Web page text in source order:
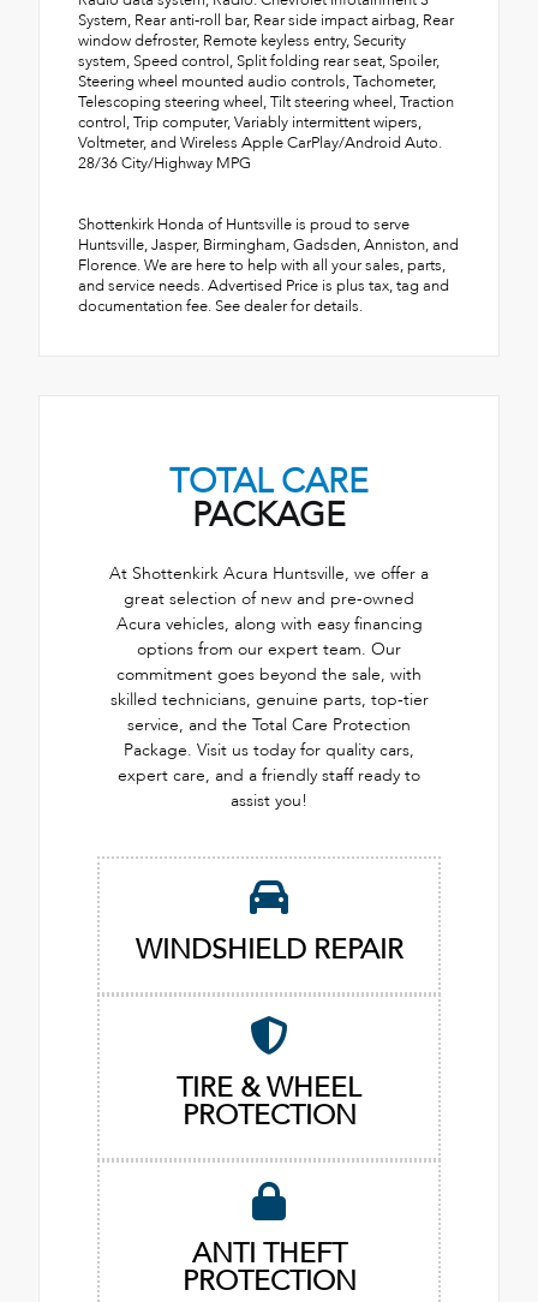
System, Rear anti-roll bar, Rear side impact airbag, Rear
window defroster, Remote keyless entry, Security
system, Speed control, Split folding rear seat, Spoiler,
Steering wheel mounted audio controls, Tachometer,
Telescoping steering wheel, Tilt steering wheel, Traction
control, Trip computer, Variably intermittent wipers,
Voltmeter, and Wireless Apple CarPlay/Android Auto.
28/36 City/Highway MPG
Shottenkirk Honda of Huntsville is proud to serve
Huntsville, Jasper, Birmingham, Gadsden, Anniston, and
Florence. We are here to help with all your sales, parts,
and service needs. Advertised Price is plus tax, tag and
documentation fee. See dealer for details.
TOTAL CARE
PACKAGE
At Shottenkirk Acura Huntsville, we offer a
great selection of new and pre-owned
Acura vehicles, along with easy financing
options from our expert team. Our
commitment goes beyond the sale, with
skilled technicians, genuine parts, top-tier
service, and the Total Care Protection
Package. Visit us today for quality cars,
expert care, and a friendly staff ready to
assist you!
WINDSHIELD REPAIR
TIRE & WHEEL
PROTECTION
ANTI THEFT
PROTECTION